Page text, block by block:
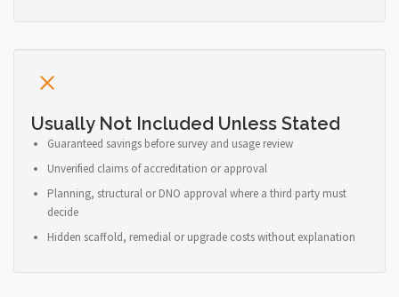
Usually Not Included Unless Stated
Guaranteed savings before survey and usage review
Unverified claims of accreditation or approval
Planning, structural or DNO approval where a third party must
decide
Hidden scaffold, remedial or upgrade costs without explanation